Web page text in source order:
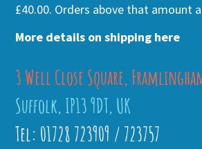
£40.00. Orders above that amount
More details on shipping here
3 Well Close Square,
Suffolk, IP13 9DT, UK
Tel: 01728 723909 / 723757